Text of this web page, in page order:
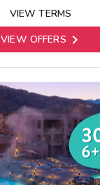
VIEW TERMS
VIEW OFFERS 